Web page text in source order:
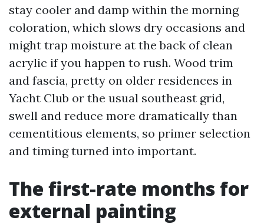
stay cooler and damp within the morning
coloration, which slows dry occasions and
might trap moisture at the back of clean
acrylic if you happen to rush. Wood trim
and fascia, pretty on older residences in
Yacht Club or the usual southeast grid,
swell and reduce more dramatically than
cementitious elements, so primer selection
and timing turned into important.
The first-rate months for
external painting